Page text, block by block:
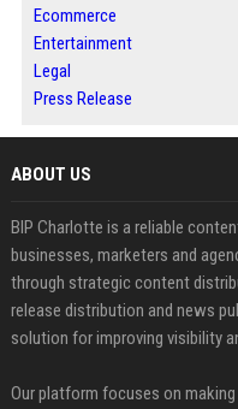
Ecommerce
Entertainment
Legal
Press Release
ABOUT US
BIP Charlotte is a reliable
businesses, marketers and
through strategic content
release distribution and news
solution for improving visibility
Our platform focuses on